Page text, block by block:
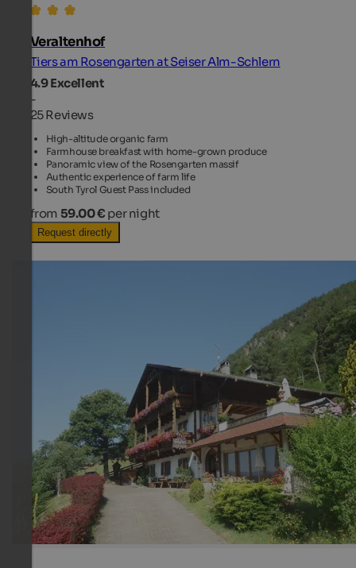
Veraltenhof
Tiers am Rosengarten at Seiser Alm-Schlern
4.9Excellent
-
25 Reviews
High-altitude organic farm
Farmhouse breakfast with home-grown produce
Panoramic view of the Rosengarten massif
Authentic experience of farm life
South Tyrol Guest Pass included
from 59.00 € per night
Request directly